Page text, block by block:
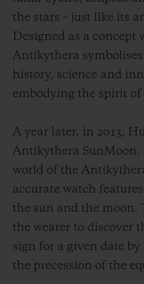
the stars – just like its
Designed as a concept
Antikythera
history, science and
embodying the spirit of
A year later, in 2013,
Antikythera SunMoon.
world of the
accurate watch
the sun and the moon.
the wearer to discover
sign for a given date
the precession of the